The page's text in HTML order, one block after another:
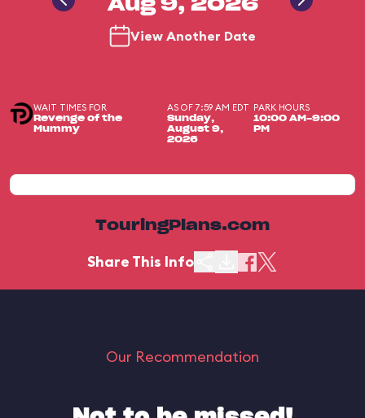
Aug 9, 2026
View Another Date
WAIT TIMES FOR
Revenge of the
Mummy
AS OF 7:59 AM EDT
Sunday,
August 9,
2026
PARK HOURS
10:00 AM-9:00
PM
TouringPlans.com
Share This Info
Our Recommendation